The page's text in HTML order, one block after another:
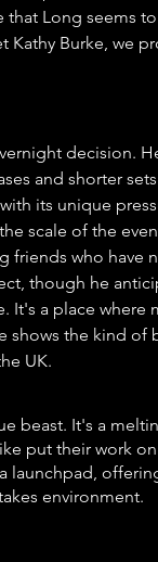
Long seems
Kathy Burke, we
decision.
and shorter
its unique
scale of the
friends who have
though he
a place where
the kind of
UK.
beast. It's a
put their work
launchpad,
environment.